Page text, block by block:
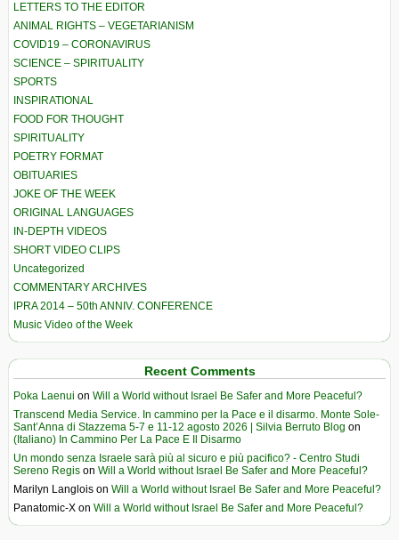
LETTERS TO THE EDITOR
ANIMAL RIGHTS – VEGETARIANISM
COVID19 – CORONAVIRUS
SCIENCE – SPIRITUALITY
SPORTS
INSPIRATIONAL
FOOD FOR THOUGHT
SPIRITUALITY
POETRY FORMAT
OBITUARIES
JOKE OF THE WEEK
ORIGINAL LANGUAGES
IN-DEPTH VIDEOS
SHORT VIDEO CLIPS
Uncategorized
COMMENTARY ARCHIVES
IPRA 2014 – 50th ANNIV. CONFERENCE
Music Video of the Week
Recent Comments
Poka Laenui on Will a World without Israel Be Safer and More Peaceful?
Transcend Media Service. In cammino per la Pace e il disarmo. Monte Sole-
Sant’Anna di Stazzema 5-7 e 11-12 agosto 2026 | Silvia Berruto Blog on
(Italiano) In Cammino Per La Pace E Il Disarmo
Un mondo senza Israele sarà più al sicuro e più pacifico? - Centro Studi
Sereno Regis on Will a World without Israel Be Safer and More Peaceful?
Marilyn Langlois on Will a World without Israel Be Safer and More Peaceful?
Panatomic-X on Will a World without Israel Be Safer and More Peaceful?